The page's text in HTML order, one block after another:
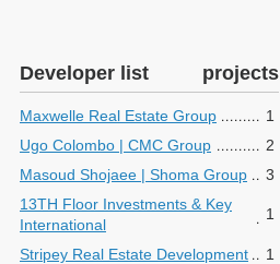
Developer list projects
Maxwelle Real Estate Group
1
Ugo Colombo | CMC Group
2
Masoud Shojaee | Shoma Group
3
13TH Floor Investments & Key
International
1
Stripey Real Estate Development
1